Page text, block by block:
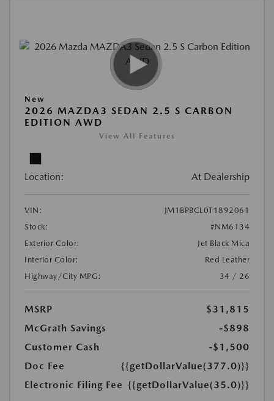
New
2026 MAZDA3 SEDAN 2.5 S CARBON
EDITION AWD
View All Features
Location: At Dealership
VIN:
JM1BPBCL0T1892061
Stock:
#NM6134
Exterior Color:
Jet Black Mica
Interior Color:
Red Leather
Highway/City MPG:
34 / 26
MSRP
$31,815
McGrath Savings
-$898
Customer Cash
-$1,500
Doc Fee
{{getDollarValue(377.0)}}
Electronic Filing Fee {{getDollarValue(35.0)}}